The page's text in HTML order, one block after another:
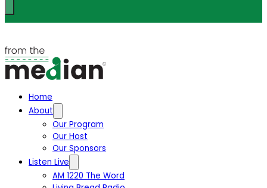
Home
About
Our Program
Our Host
Our Sponsors
Listen Live
AM 1220 The Word